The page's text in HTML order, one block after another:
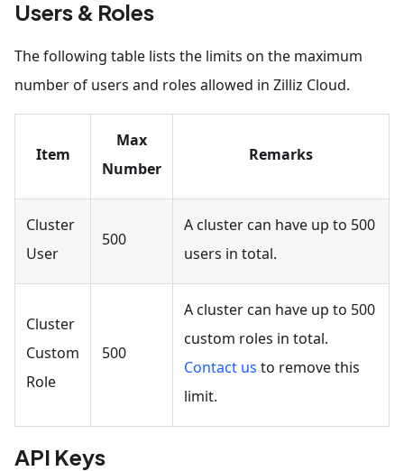
Users & Roles
The following table lists the limits on the maximum
number of users and roles allowed in Zilliz Cloud.
Item
Max
Number
Remarks
Cluster
User
500
A cluster can have up to 500
users in total.
Cluster
Custom
Role
500
A cluster can have up to 500
custom roles in total.
Contact us to remove this
limit.
API Keys